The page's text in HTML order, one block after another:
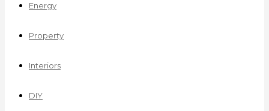
Energy
Property
Interiors
DIY